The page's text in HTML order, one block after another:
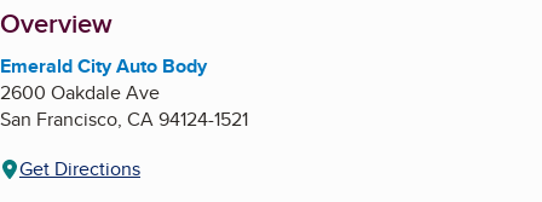
About
Overview
Emerald City Auto Body
2600 Oakdale Ave
San Francisco, CA94124-1521
Get Directions